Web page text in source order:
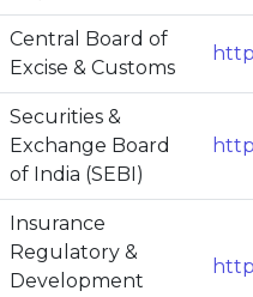
Central Board of
Excise & Customs
Securities &
Exchange Board
of India (SEBI)
Insurance
Regulatory &
Development